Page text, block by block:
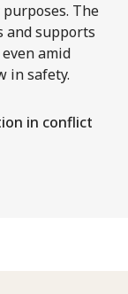
The
and supports
amid
in safety.
in conflict